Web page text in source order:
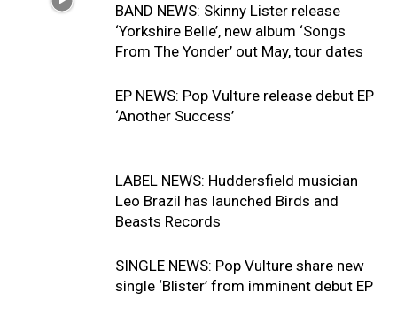
BAND NEWS: Skinny Lister release
‘Yorkshire Belle’, new album ‘Songs
From The Yonder’ out May, tour dates
EP NEWS: Pop Vulture release debut EP
‘Another Success’
LABEL NEWS: Huddersfield musician
Leo Brazil has launched Birds and
Beasts Records
SINGLE NEWS: Pop Vulture share new
single ‘Blister’ from imminent debut EP